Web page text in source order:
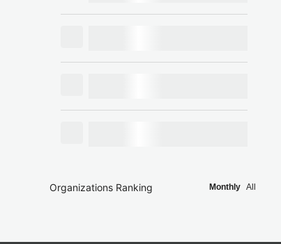
Organizations Ranking Monthly All